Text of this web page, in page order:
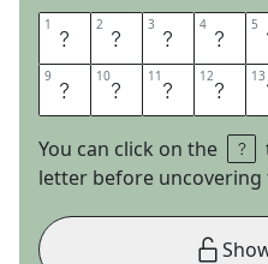
1 S 2 C 3 O 4 R 5
9 T 10H 11 E 12B 13
You can click on the
letter before